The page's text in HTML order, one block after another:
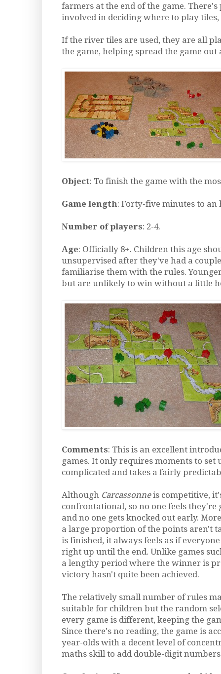
farmers at the end of the game.
involved in deciding where to play
If the river tiles are used, they are all
the game, helping spread the game out
Object: To finish the game with the
Game length: Forty-five minutes to an
Number of players: 2-4.
Age: Officially 8+. Children this age
unsupervised after they've had a
familiarise them with the rules.
but are unlikely to win without a little
Comments: This is an excellent
games. It only requires moments to set
complicated and takes a fairly
Although Carcassonneis competitive,
confrontational, so no one feels they're
and no one gets knocked out early.
a large proportion of the points aren't
is finished, it always feels as if
right up until the end. Unlike games
a lengthy period where the winner is
victory hasn't quite been achieved.
The relatively small number of rules
suitable for children but the random
every game is different, keeping the
Since there's no reading, the game is
year-olds with a decent level of
maths skill to add double-digit